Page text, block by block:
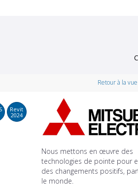
Retour à la
Revit
2024
Nous mettons en œuvre des
technologies de pointe pour
des changements positifs,
le monde.